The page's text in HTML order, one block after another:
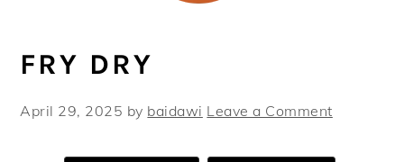
FRY DRY
April 29, 2025 by baidawi Leave a Comment